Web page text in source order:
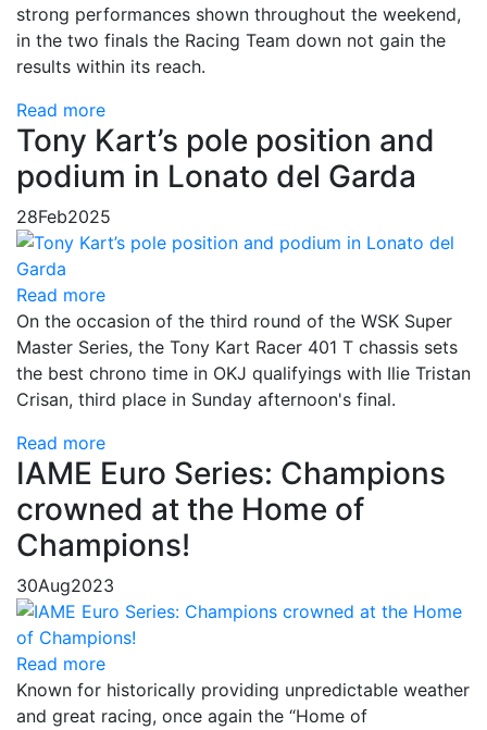
strong performances shown throughout the weekend,
in the two finals the Racing Team down not gain the
results within its reach.
Read more
Tony Kart’s pole position and
podium in Lonato del Garda
28Feb2025
Read more
On the occasion of the third round of the WSK Super
Master Series, the Tony Kart Racer 401 T chassis sets
the best chrono time in OKJ qualifyings with Ilie Tristan
Crisan, third place in Sunday afternoon's final.
Read more
IAME Euro Series: Champions
crowned at the Home of
Champions!
30Aug2023
Read more
Known for historically providing unpredictable weather
and great racing, once again the “Home of